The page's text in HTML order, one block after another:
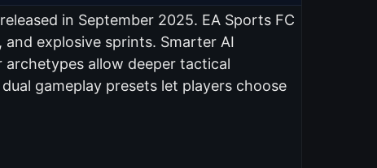
in September 2025. EA Sports FC
explosive sprints. Smarter AI
allow deeper tactical
gameplay presets let players choose